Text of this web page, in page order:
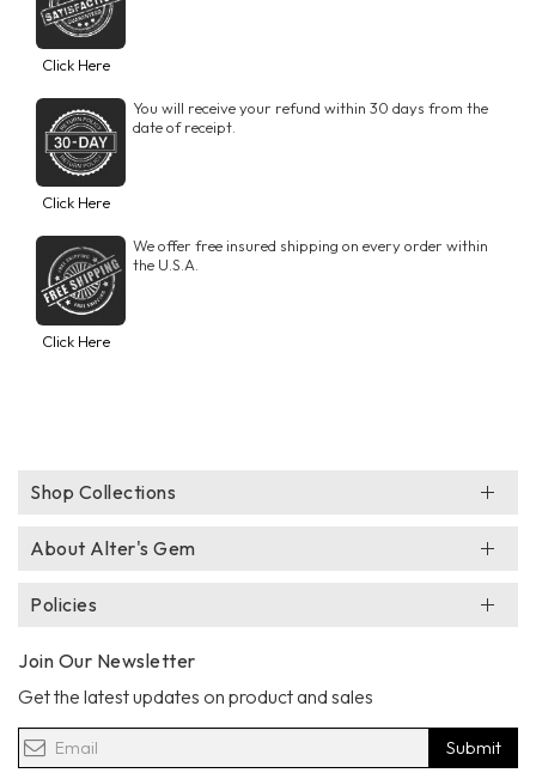
Click Here
You will receive your refund within 30 days from the
date of receipt.
Click Here
We offer free insured shipping on every order within
the U.S.A.
Click Here
Shop Collections
About Alter's Gem
Policies
Join Our Newsletter
Get the latest updates on product and sales
Submit